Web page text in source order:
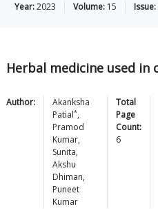
Year:2023 Volume: 15 Issue:
Herbal medicine used in
Author:
Akanksha
Patial*,
Pramod
Kumar,
Sunita,
Akshu
Dhiman,
Puneet
Kumar
Total
Page
Count:
6